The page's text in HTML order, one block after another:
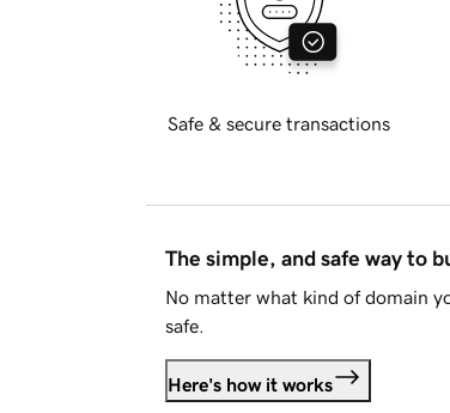
Safe & secure transactions
The simple, and safe way to
No matter what kind of domain
safe.
Here's how it works